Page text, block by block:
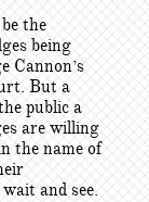
the
being
Cannon’s
But a
public a
are willing
the name of
and see.